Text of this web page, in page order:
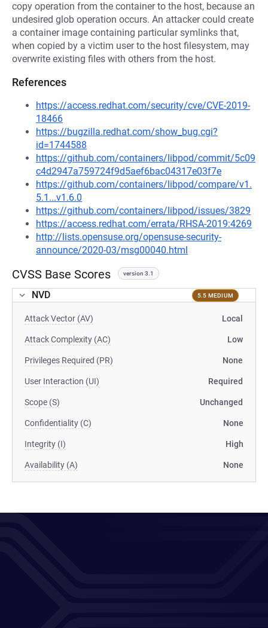
copy operation from the container to the host, because an
undesired glob operation occurs. An attacker could create
a container image containing particular symlinks that,
when copied by a victim user to the host filesystem, may
overwrite existing files with others from the host.
References
https://access.redhat.com/security/cve/CVE-2019-
18466
https://bugzilla.redhat.com/show_bug.cgi?
id=1744588
https://github.com/containers/libpod/commit/5c09
c4d2947a759724f9d5aef6bac04317e03f7e
https://github.com/containers/libpod/compare/v1.
5.1...v1.6.0
https://github.com/containers/libpod/issues/3829
https://access.redhat.com/errata/RHSA-2019:4269
http://lists.opensuse.org/opensuse-security-
announce/2020-03/msg00040.html
CVSS Base Scores version 3.1
NVD 5.5 MEDIUM
Attack Vector (AV) Local
Attack Complexity (AC) Low
Privileges Required (PR) None
User Interaction (UI) Required
Scope (S) Unchanged
Confidentiality (C) None
Integrity (I) High
Availability (A) None